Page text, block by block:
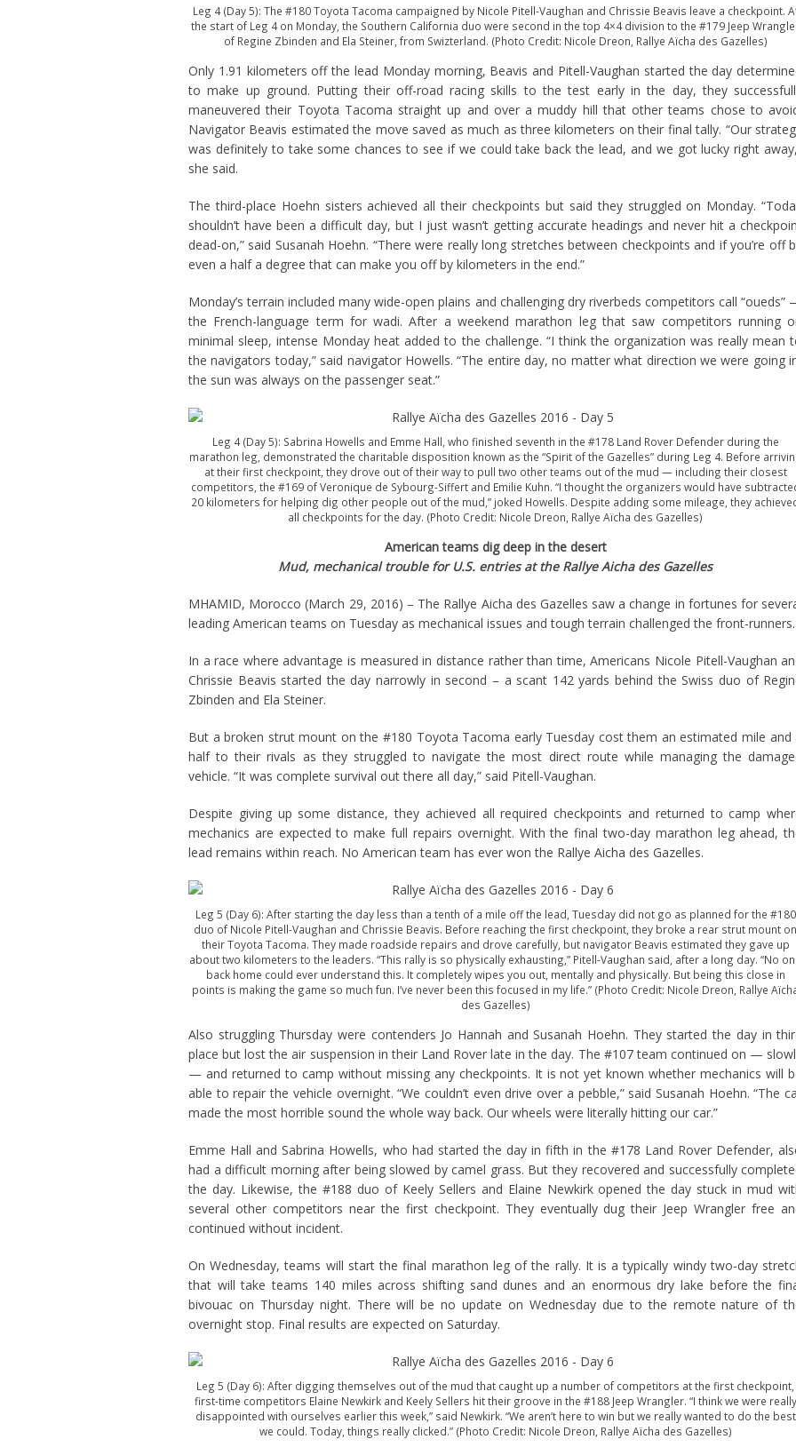
Leg 4 (Day 5): The #180 Toyota Tacoma campaigned by Nicole Pitell-Vaughan and Chrissie Beavis leave a checkpoint.
the start of Leg 4 on Monday, the Southern California duo were second in the top 4×4 division to the #179 Jeep
of Regine Zbinden and Ela Steiner, from Swizterland. (Photo Credit: Nicole Dreon, Rallye Aïcha des Gazelles)
Only 1.91 kilometers off the lead Monday morning, Beavis and Pitell-Vaughan started the day
to make up ground. Putting their off-road racing skills to the test early in the day, they
maneuvered their Toyota Tacoma straight up and over a muddy hill that other teams chose to
Navigator Beavis estimated the move saved as much as three kilometers on their final tally. “Our
was definitely to take some chances to see if we could take back the lead, and we got lucky right
she said.
The third-place Hoehn sisters achieved all their checkpoints but said they struggled on Monday.
shouldn’t have been a difficult day, but I just wasn’t getting accurate headings and never hit a
dead-on,” said Susanah Hoehn. “There were really long stretches between checkpoints and if you’re off
even a half a degree that can make you off by kilometers in the end.”
Monday’s terrain included many wide-open plains and challenging dry riverbeds competitors call “oueds”
the French-language term for wadi. After a weekend marathon leg that saw competitors running
minimal sleep, intense Monday heat added to the challenge. “I think the organization was really mean
the navigators today,” said navigator Howells. “The entire day, no matter what direction we were going
the sun was always on the passenger seat.”
Leg 4 (Day 5): Sabrina Howells and Emme Hall, who finished seventh in the #178 Land Rover Defender during the
marathon leg, demonstrated the charitable disposition known as the “Spirit of the Gazelles” during Leg 4. Before
at their first checkpoint, they drove out of their way to pull two other teams out of the mud — including their closest
competitors, the #169 of Veronique de Sybourg-Siffert and Emilie Kuhn. “I thought the organizers would have
20 kilometers for helping dig other people out of the mud,” joked Howells. Despite adding some mileage, they
all checkpoints for the day. (Photo Credit: Nicole Dreon, Rallye Aïcha des Gazelles)
American teams dig deep in the desert
Mud, mechanical trouble for U.S. entries at the Rallye Aicha des Gazelles
MHAMID, Morocco (March 29, 2016) – The Rallye Aicha des Gazelles saw a change in fortunes for
leading American teams on Tuesday as mechanical issues and tough terrain challenged the front-runners.
In a race where advantage is measured in distance rather than time, Americans Nicole Pitell-Vaughan
Chrissie Beavis started the day narrowly in second – a scant 142 yards behind the Swiss duo of
Zbinden and Ela Steiner.
But a broken strut mount on the #180 Toyota Tacoma early Tuesday cost them an estimated mile and
half to their rivals as they struggled to navigate the most direct route while managing the
vehicle. “It was complete survival out there all day,” said Pitell-Vaughan.
Despite giving up some distance, they achieved all required checkpoints and returned to camp
mechanics are expected to make full repairs overnight. With the final two-day marathon leg ahead,
lead remains within reach. No American team has ever won the Rallye Aicha des Gazelles.
Leg 5 (Day 6): After starting the day less than a tenth of a mile off the lead, Tuesday did not go as planned for the #180
duo of Nicole Pitell-Vaughan and Chrissie Beavis. Before reaching the first checkpoint, they broke a rear strut mount on
their Toyota Tacoma. They made roadside repairs and drove carefully, but navigator Beavis estimated they gave up
about two kilometers to the leaders. “This rally is so physically exhausting,” Pitell-Vaughan said, after a long day. “No
back home could ever understand this. It completely wipes you out, mentally and physically. But being this close in
points is making the game so much fun. I’ve never been this focused in my life.” (Photo Credit: Nicole Dreon, Rallye
des Gazelles)
Also struggling Thursday were contenders Jo Hannah and Susanah Hoehn. They started the day in
place but lost the air suspension in their Land Rover late in the day. The #107 team continued on —
— and returned to camp without missing any checkpoints. It is not yet known whether mechanics will
able to repair the vehicle overnight. “We couldn’t even drive over a pebble,” said Susanah Hoehn. “The
made the most horrible sound the whole way back. Our wheels were literally hitting our car.”
Emme Hall and Sabrina Howells, who had started the day in fifth in the #178 Land Rover Defender,
had a difficult morning after being slowed by camel grass. But they recovered and successfully
the day. Likewise, the #188 duo of Keely Sellers and Elaine Newkirk opened the day stuck in mud
several other competitors near the first checkpoint. They eventually dug their Jeep Wrangler free
continued without incident.
On Wednesday, teams will start the final marathon leg of the rally. It is a typically windy two-day
that will take teams 140 miles across shifting sand dunes and an enormous dry lake before the
bivouac on Thursday night. There will be no update on Wednesday due to the remote nature of
overnight stop. Final results are expected on Saturday.
Leg 5 (Day 6): After digging themselves out of the mud that caught up a number of competitors at the first checkpoint,
first-time competitors Elaine Newkirk and Keely Sellers hit their groove in the #188 Jeep Wrangler. “I think we were really
disappointed with ourselves earlier this week,” said Newkirk. “We aren’t here to win but we really wanted to do the best
we could. Today, things really clicked.” (Photo Credit: Nicole Dreon, Rallye Aïcha des Gazelles)